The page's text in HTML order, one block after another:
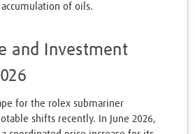
of oils.
and Investment
for the rolex submariner
shifts recently. In June 2026,